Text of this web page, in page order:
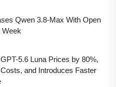
Qwen 3.8-Max With Open
Week
5.6 Luna Prices by 80%,
and Introduces Faster